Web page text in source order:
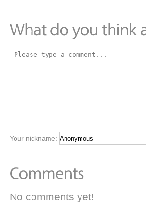
Your nickname:
No comments yet!